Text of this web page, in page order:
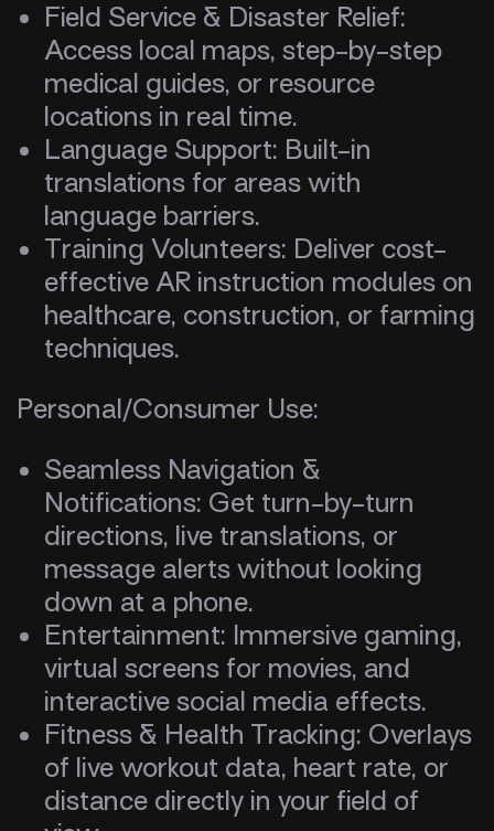
Field Service & Disaster Relief:
Access local maps, step-by-step
medical guides, or resource
locations in real time.
Language Support: Built-in
translations for areas with
language barriers.
Training Volunteers: Deliver cost-
effective AR instruction modules on
healthcare, construction, or farming
techniques.
Personal/Consumer Use:
Seamless Navigation &
Notifications: Get turn-by-turn
directions, live translations, or
message alerts without looking
down at a phone.
Entertainment: Immersive gaming,
virtual screens for movies, and
interactive social media effects.
Fitness & Health Tracking: Overlays
of live workout data, heart rate, or
distance directly in your field of